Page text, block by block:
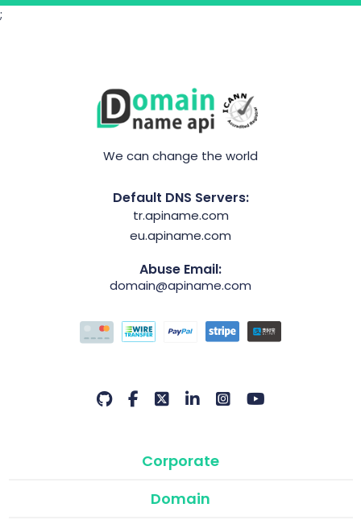
;
We can change the world
Default DNS Servers:
tr.apiname.com
eu.apiname.com
Abuse Email:
domain@apiname.com
Corporate
Domain